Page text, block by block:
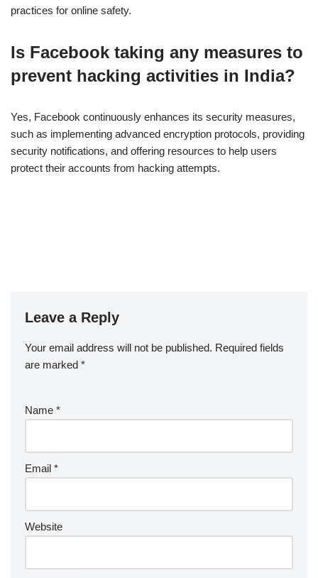
practices for online safety.
Is Facebook taking any measures to
prevent hacking activities in India?
Yes, Facebook continuously enhances its security measures,
such as implementing advanced encryption protocols, providing
security notifications, and offering resources to help users
protect their accounts from hacking attempts.
Leave a Reply
Your email address will not be published. Required fields
are marked *
Name *
Email *
Website